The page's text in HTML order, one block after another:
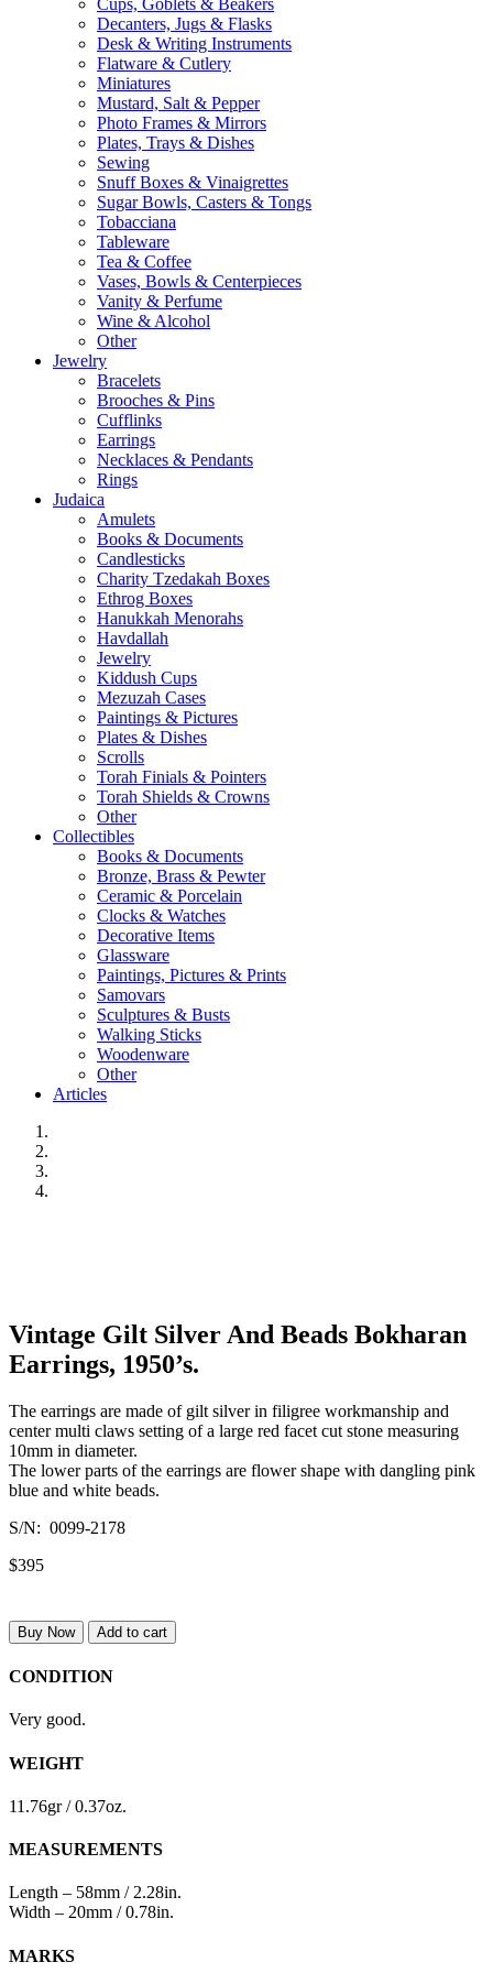
Cups, Goblets & Beakers
Decanters, Jugs & Flasks
Desk & Writing Instruments
Flatware & Cutlery
Miniatures
Mustard, Salt & Pepper
Photo Frames & Mirrors
Plates, Trays & Dishes
Sewing
Snuff Boxes & Vinaigrettes
Sugar Bowls, Casters & Tongs
Tobacciana
Tableware
Tea & Coffee
Vases, Bowls & Centerpieces
Vanity & Perfume
Wine & Alcohol
Other
Jewelry
Bracelets
Brooches & Pins
Cufflinks
Earrings
Necklaces & Pendants
Rings
Judaica
Amulets
Books & Documents
Candlesticks
Charity Tzedakah Boxes
Ethrog Boxes
Hanukkah Menorahs
Havdallah
Jewelry
Kiddush Cups
Mezuzah Cases
Paintings & Pictures
Plates & Dishes
Scrolls
Torah Finials & Pointers
Torah Shields & Crowns
Other
Collectibles
Books & Documents
Bronze, Brass & Pewter
Ceramic & Porcelain
Clocks & Watches
Decorative Items
Glassware
Paintings, Pictures & Prints
Samovars
Sculptures & Busts
Walking Sticks
Woodenware
Other
Articles
Vintage Gilt Silver And Beads Bokharan
Earrings, 1950’s.
The earrings are made of gilt silver in filigree workmanship and
center multi claws setting of a large red facet cut stone measuring
10mm in diameter.
The lower parts of the earrings are flower shape with dangling pink
blue and white beads.
S/N: 0099-2178
$395
Buy Now Add to cart
CONDITION
Very good.
WEIGHT
11.76gr / 0.37oz.
MEASUREMENTS
Length – 58mm / 2.28in.
Width – 20mm / 0.78in.
MARKS